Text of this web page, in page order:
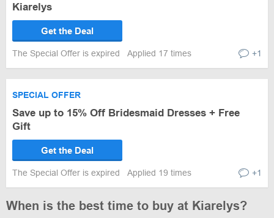
Kiarelys
Get the Deal
The Special Offer is expired Applied 17 times +1
SPECIAL OFFER
Save up to 15% Off Bridesmaid Dresses + Free
Gift
Get the Deal
The Special Offer is expired Applied 19 times +1
When is the best time to buy at Kiarelys?